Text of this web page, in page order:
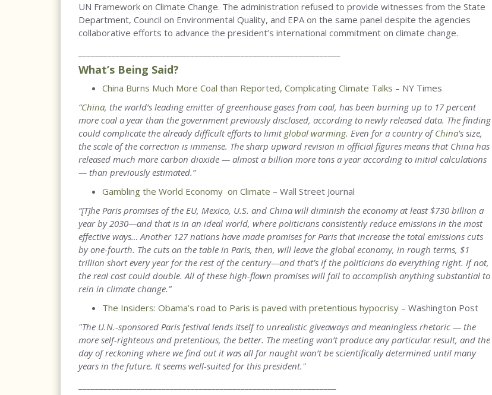
UN Framework on Climate Change. The administration refused to provide witnesses from the State
Department, Council on Environmental Quality, and EPA on the same panel despite the agencies
collaborative efforts to advance the president’s international commitment on climate change.
What’s Being Said?
China Burns Much More Coal than Reported, Complicating Climate Talks – NY Times
“China, the world’s leading emitter of greenhouse gases from coal, has been burning up to 17 percent
more coal a year than the government previously disclosed, according to newly released data. The finding
could complicate the already difficult efforts to limit global warming. Even for a country ofChina’s size,
the scale of the correction is immense. The sharp upward revision in official figures means that China has
released much more carbon dioxide — almost a billion more tons a year according to initial calculations
— than previously estimated.”
Gambling the World Economy on Climate – Wall Street Journal
“[T]he Paris promises of the EU, Mexico, U.S. and China will diminish the economy at least $730 billion a
year by 2030—and that is in an ideal world, where politicians consistently reduce emissions in the most
effective ways… Another 127 nations have made promises for Paris that increase the total emissions cuts
by one-fourth. The cuts on the table in Paris, then, will leave the global economy, in rough terms, $1
trillion short every year for the rest of the century—and that’s if the politicians do everything right. If not,
the real cost could double. All of these high-flown promises will fail to accomplish anything substantial to
rein in climate change.”
The Insiders: Obama’s road to Paris is paved with pretentious hypocrisy – Washington Post
"The U.N.-sponsored Paris festival lends itself to unrealistic giveaways and meaningless rhetoric — the
more self-righteous and pretentious, the better. The meeting won’t produce any particular result, and the
day of reckoning where we find out it was all for naught won’t be scientifically determined until many
years in the future. It seems well-suited for this president."